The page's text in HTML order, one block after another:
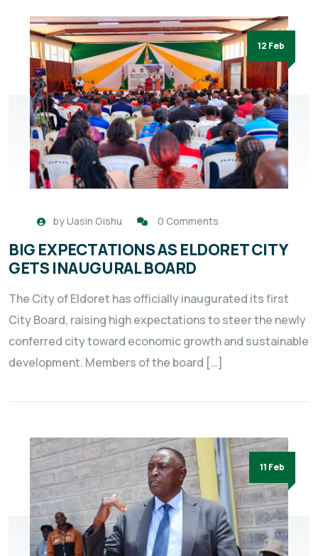
12 Feb
byUasin Gishu 0 Comments
BIG EXPECTATIONS AS ELDORET CITY
GETS INAUGURAL BOARD
The City of Eldoret has officially inaugurated its first
City Board, raising high expectations to steer the newly
conferred city toward economic growth and sustainable
development. Members of the board […]
11 Feb